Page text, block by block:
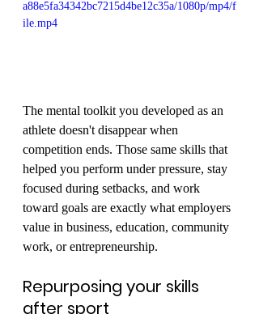
a88e5fa34342bc7215d4be12c35a/1080p/mp4/f
ile.mp4
The mental toolkit you developed as an
athlete doesn't disappear when
competition ends. Those same skills that
helped you perform under pressure, stay
focused during setbacks, and work
toward goals are exactly what employers
value in business, education, community
work, or entrepreneurship.
Repurposing your skills
after sport